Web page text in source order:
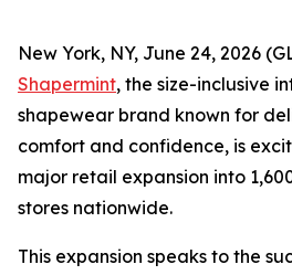
New York, NY, June 24, 2026
Shapermint, the size-inclusive
shapewear brand known for
comfort and confidence, is
major retail expansion into
stores nationwide.
This expansion speaks to the